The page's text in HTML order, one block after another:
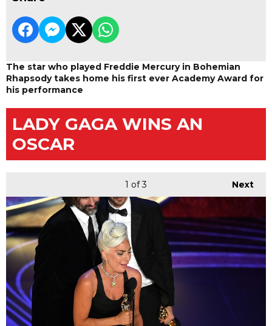
The star who played Freddie Mercury in Bohemian
Rhapsody takes home his first ever Academy Award for
his performance
LADY GAGA WINS AN
OSCAR
Next
1 of 3